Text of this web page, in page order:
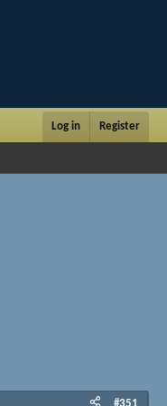
Log in Register
#351